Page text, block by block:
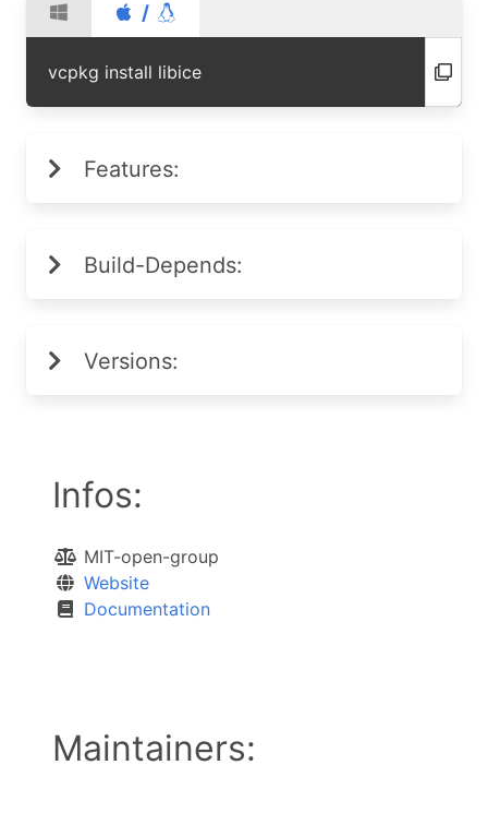
/
vcpkg install libice
Features:
Build-Depends:
Versions:
Infos:
MIT-open-group
Website
Documentation
Maintainers: